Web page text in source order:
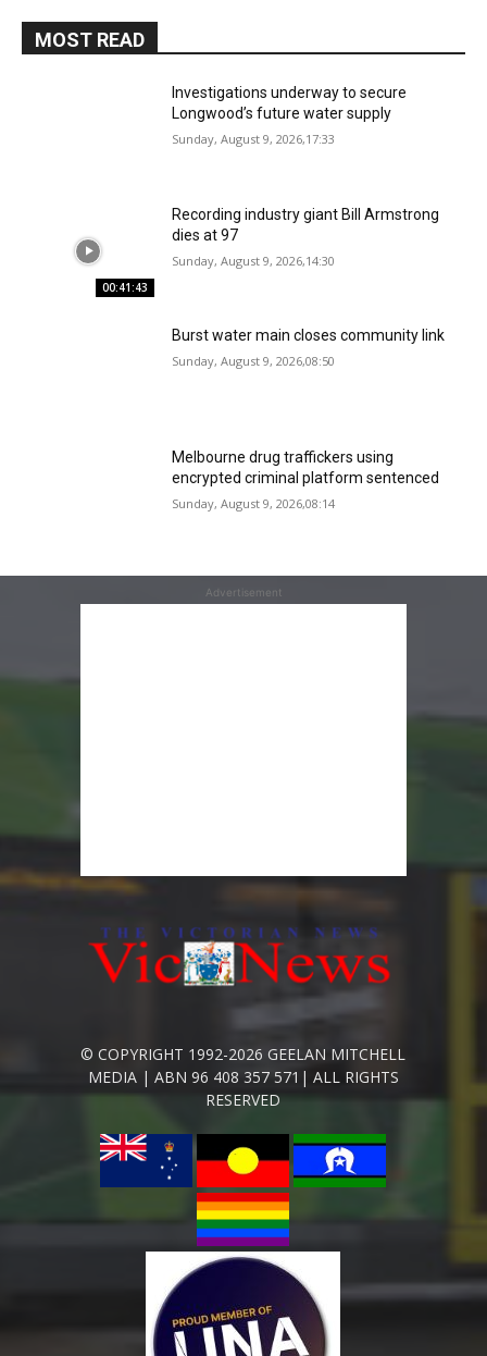
MOST READ
Investigations underway to secure
Longwood’s future water supply
Sunday, August 9, 2026,17:33
00:41:43
Recording industry giant Bill Armstrong
dies at 97
Sunday, August 9, 2026,14:30
Burst water main closes community link
Sunday, August 9, 2026,08:50
Melbourne drug traffickers using
encrypted criminal platform sentenced
Sunday, August 9, 2026,08:14
Advertisement
© COPYRIGHT 1992-2026 GEELAN MITCHELL
MEDIA | ABN 96 408 357 571| ALL RIGHTS
RESERVED